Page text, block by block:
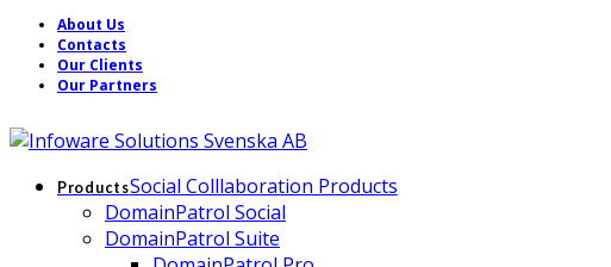
About Us
Contacts
Our Clients
Our Partners
ProductsSocial Colllaboration Products
DomainPatrol Social
DomainPatrol Suite